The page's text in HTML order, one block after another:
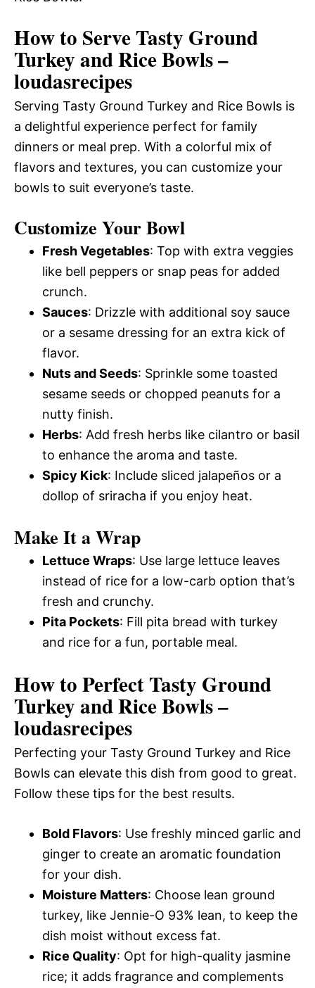
How to Serve Tasty Ground
Turkey and Rice Bowls –
loudasrecipes
Serving Tasty Ground Turkey and Rice Bowls is
a delightful experience perfect for family
dinners or meal prep. With a colorful mix of
flavors and textures, you can customize your
bowls to suit everyone’s taste.
Customize Your Bowl
Fresh Vegetables: Top with extra veggies
like bell peppers or snap peas for added
crunch.
Sauces: Drizzle with additional soy sauce
or a sesame dressing for an extra kick of
flavor.
Nuts and Seeds: Sprinkle some toasted
sesame seeds or chopped peanuts for a
nutty finish.
Herbs: Add fresh herbs like cilantro or basil
to enhance the aroma and taste.
Spicy Kick: Include sliced jalapeños or a
dollop of sriracha if you enjoy heat.
Make It a Wrap
Lettuce Wraps: Use large lettuce leaves
instead of rice for a low-carb option that’s
fresh and crunchy.
Pita Pockets: Fill pita bread with turkey
and rice for a fun, portable meal.
How to Perfect Tasty Ground
Turkey and Rice Bowls –
loudasrecipes
Perfecting your Tasty Ground Turkey and Rice
Bowls can elevate this dish from good to great.
Follow these tips for the best results.
Bold Flavors: Use freshly minced garlic and
ginger to create an aromatic foundation
for your dish.
Moisture Matters: Choose lean ground
turkey, like Jennie-O 93% lean, to keep the
dish moist without excess fat.
Rice Quality: Opt for high-quality jasmine
rice; it adds fragrance and complements